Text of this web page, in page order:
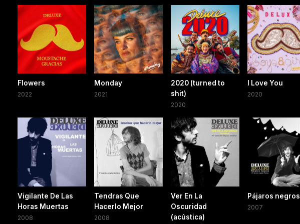
Flowers
2022
Monday
2021
2020 (turned to
shit)
2020
I Love You
2020
Vigilante De Las
Horas Muertas
2008
Tendras Que
Hacerlo Mejor
2008
Ver En La
Oscuridad
(acústica)
Pájaros negros
2007